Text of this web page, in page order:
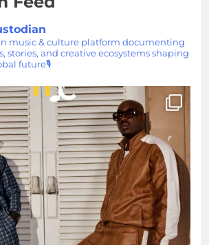
music & culture platform documenting
stories, and creative ecosystems shaping
future🎙️